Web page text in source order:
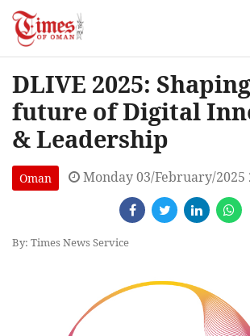
DLIVE 2025:
future of Digital
& Leadership
Oman Monday 03/February/2025
By: Times News Service